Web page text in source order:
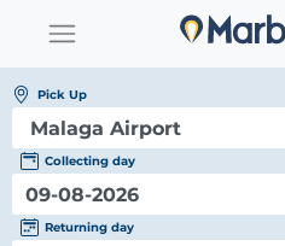
Pick Up
Collecting day
Returning day